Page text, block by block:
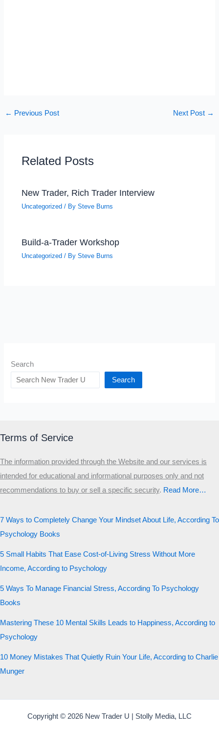
← Previous Post Next Post →
Related Posts
New Trader, Rich Trader Interview
Uncategorized / BySteve Burns
Build-a-Trader Workshop
Uncategorized / BySteve Burns
Search
Search
Terms of Service
The information provided through the Website and our services is
intended for educational and informational purposes only and not
recommendations to buy or sell a specific security.​ Read More…
7 Ways to Completely Change Your Mindset About Life, According To
Psychology Books
5 Small Habits That Ease Cost-of-Living Stress Without More
Income, According to Psychology
5 Ways To Manage Financial Stress, According To Psychology
Books
Mastering These 10 Mental Skills Leads to Happiness, According to
Psychology
10 Money Mistakes That Quietly Ruin Your Life, According to Charlie
Munger
Copyright © 2026 New Trader U | Stolly Media, LLC